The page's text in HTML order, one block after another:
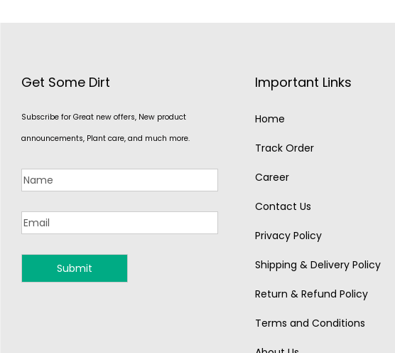
Get Some Dirt
Subscribe for Great new offers, New product
announcements, Plant care, and much more.
Important Links
Home
Track Order
Career
Contact Us
Privacy Policy
Shipping & Delivery Policy
Return & Refund Policy
Terms and Conditions
MONSOON